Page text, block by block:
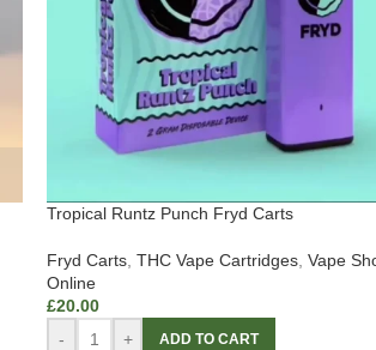
Tropical Runtz Punch Fryd Carts
Fryd Carts, THC Vape Cartridges, Vape
Online
£20.00
-
+ ADD TO CART